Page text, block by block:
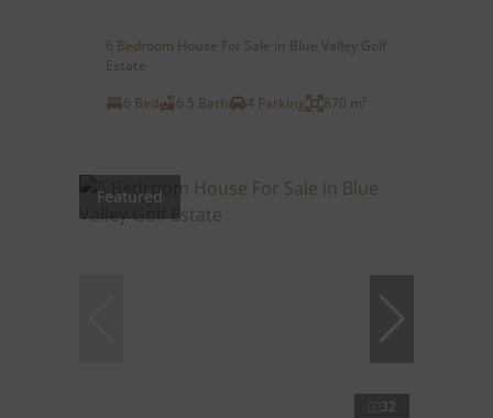
6 Bedroom House For Sale in Blue Valley Golf
Estate
6 Bed
6.5 Bath 4 Parking 870 m²
Featured
32